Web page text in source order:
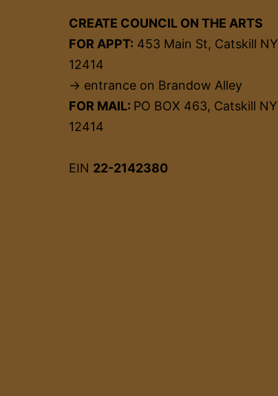
CREATE COUNCIL ON THE ARTS
FOR APPT: 453 Main St, Catskill NY
12414
→ entrance on Brandow Alley
FOR MAIL: PO BOX 463, Catskill NY
12414
EIN 22-2142380